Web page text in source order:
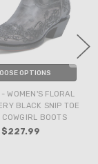
OPTIONS
WOMEN'S FLORAL
BLACK SNIP TOE
BOOTS
$227.99